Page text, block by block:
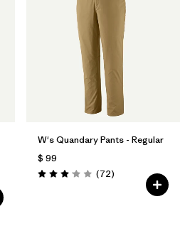
W's Quandary Pants - Regular
$ 99
Valoración: 3.1 / 5
(72Comentarios
)